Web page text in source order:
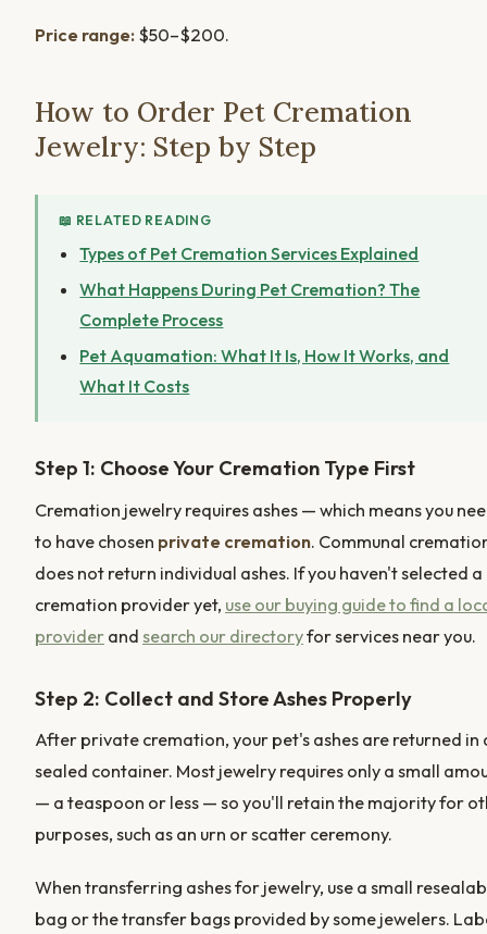
Price range: $50–$200.
How to Order Pet Cremation
Jewelry: Step by Step
📖 RELATED READING
Types of Pet Cremation Services Explained
What Happens During Pet Cremation? The
Complete Process
Pet Aquamation: What It Is, How It Works, and
What It Costs
Step 1: Choose Your Cremation Type First
Cremation jewelry requires ashes — which means you
to have chosen private cremation. Communal
does not return individual ashes. If you haven't selected a
cremation provider yet, use our buying guide to find a
provider and search our directoryfor services near you.
Step 2: Collect and Store Ashes Properly
After private cremation, your pet's ashes are returned in
sealed container. Most jewelry requires only a small
— a teaspoon or less — so you'll retain the majority for
purposes, such as an urn or scatter ceremony.
When transferring ashes for jewelry, use a small
bag or the transfer bags provided by some jewelers.